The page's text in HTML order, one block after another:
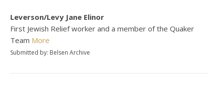
Leverson/Levy Jane Elinor
First Jewish Relief worker and a member of the Quaker
Team More
Submitted by: Belsen Archive